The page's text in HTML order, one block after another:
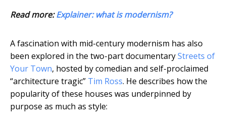
Read more:Explainer: what is modernism?
A fascination with mid-century modernism has also
been explored in the two-part documentaryStreets of
Your Town, hosted by comedian and self-proclaimed
“architecture tragic” Tim Ross. He describes how the
popularity of these houses was underpinned by
purpose as much as style: